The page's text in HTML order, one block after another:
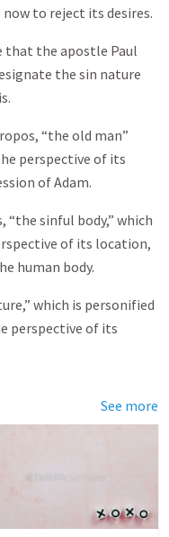
to reject its desires.
that the apostle Paul
the sin nature
“the old man”
perspective of its
of Adam.
“the sinful body,” which
of its location,
human body.
which is personified
perspective of its
See more